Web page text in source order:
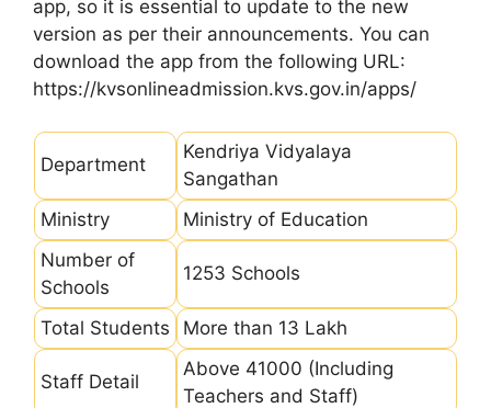
app, so it is essential to update to the new
version as per their announcements. You can
download the app from the following URL:
https://kvsonlineadmission.kvs.gov.in/apps/
Department
Kendriya Vidyalaya
Sangathan
Ministry
Ministry of Education
Number of
Schools
1253 Schools
Total Students More than 13 Lakh
Staff Detail
Above 41000 (Including
Teachers and Staff)